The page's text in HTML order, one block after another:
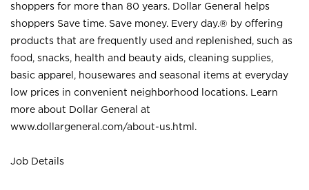
shoppers for more than 80 years. Dollar General helps
shoppers Save time. Save money. Every day.® by offering
products that are frequently used and replenished, such as
food, snacks, health and beauty aids, cleaning supplies,
basic apparel, housewares and seasonal items at everyday
low prices in convenient neighborhood locations. Learn
more about Dollar General at
www.dollargeneral.com/about-us.html .
Job Details